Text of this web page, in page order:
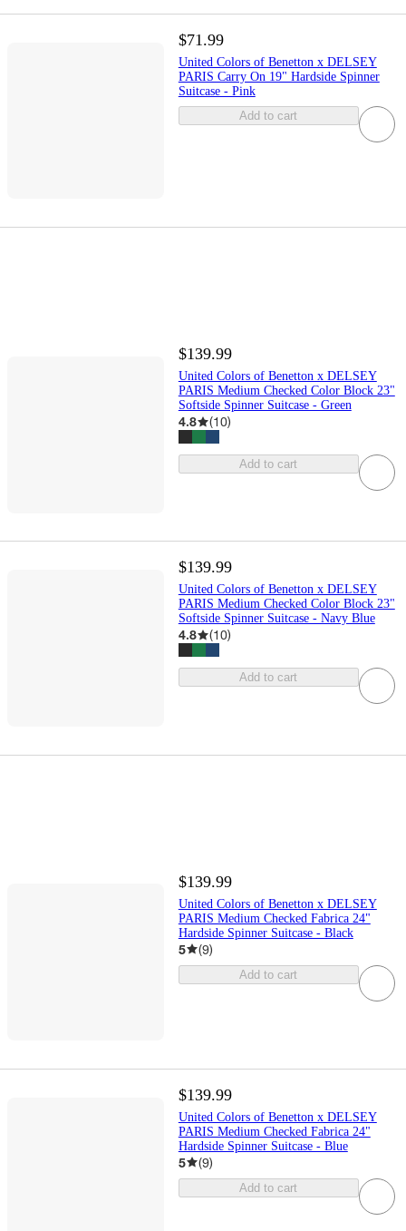
$71.99
United Colors of Benetton x DELSEY
PARIS Carry On 19" Hardside Spinner
Suitcase - Pink
Add to cart
$139.99
United Colors of Benetton x DELSEY
PARIS Medium Checked Color Block 23"
Softside Spinner Suitcase - Green
4.8 (10)
Add to cart
$139.99
United Colors of Benetton x DELSEY
PARIS Medium Checked Color Block 23"
Softside Spinner Suitcase - Navy Blue
4.8 (10)
Add to cart
$139.99
United Colors of Benetton x DELSEY
PARIS Medium Checked Fabrica 24"
Hardside Spinner Suitcase - Black
5 (9)
Add to cart
$139.99
United Colors of Benetton x DELSEY
PARIS Medium Checked Fabrica 24"
Hardside Spinner Suitcase - Blue
5 (9)
Add to cart